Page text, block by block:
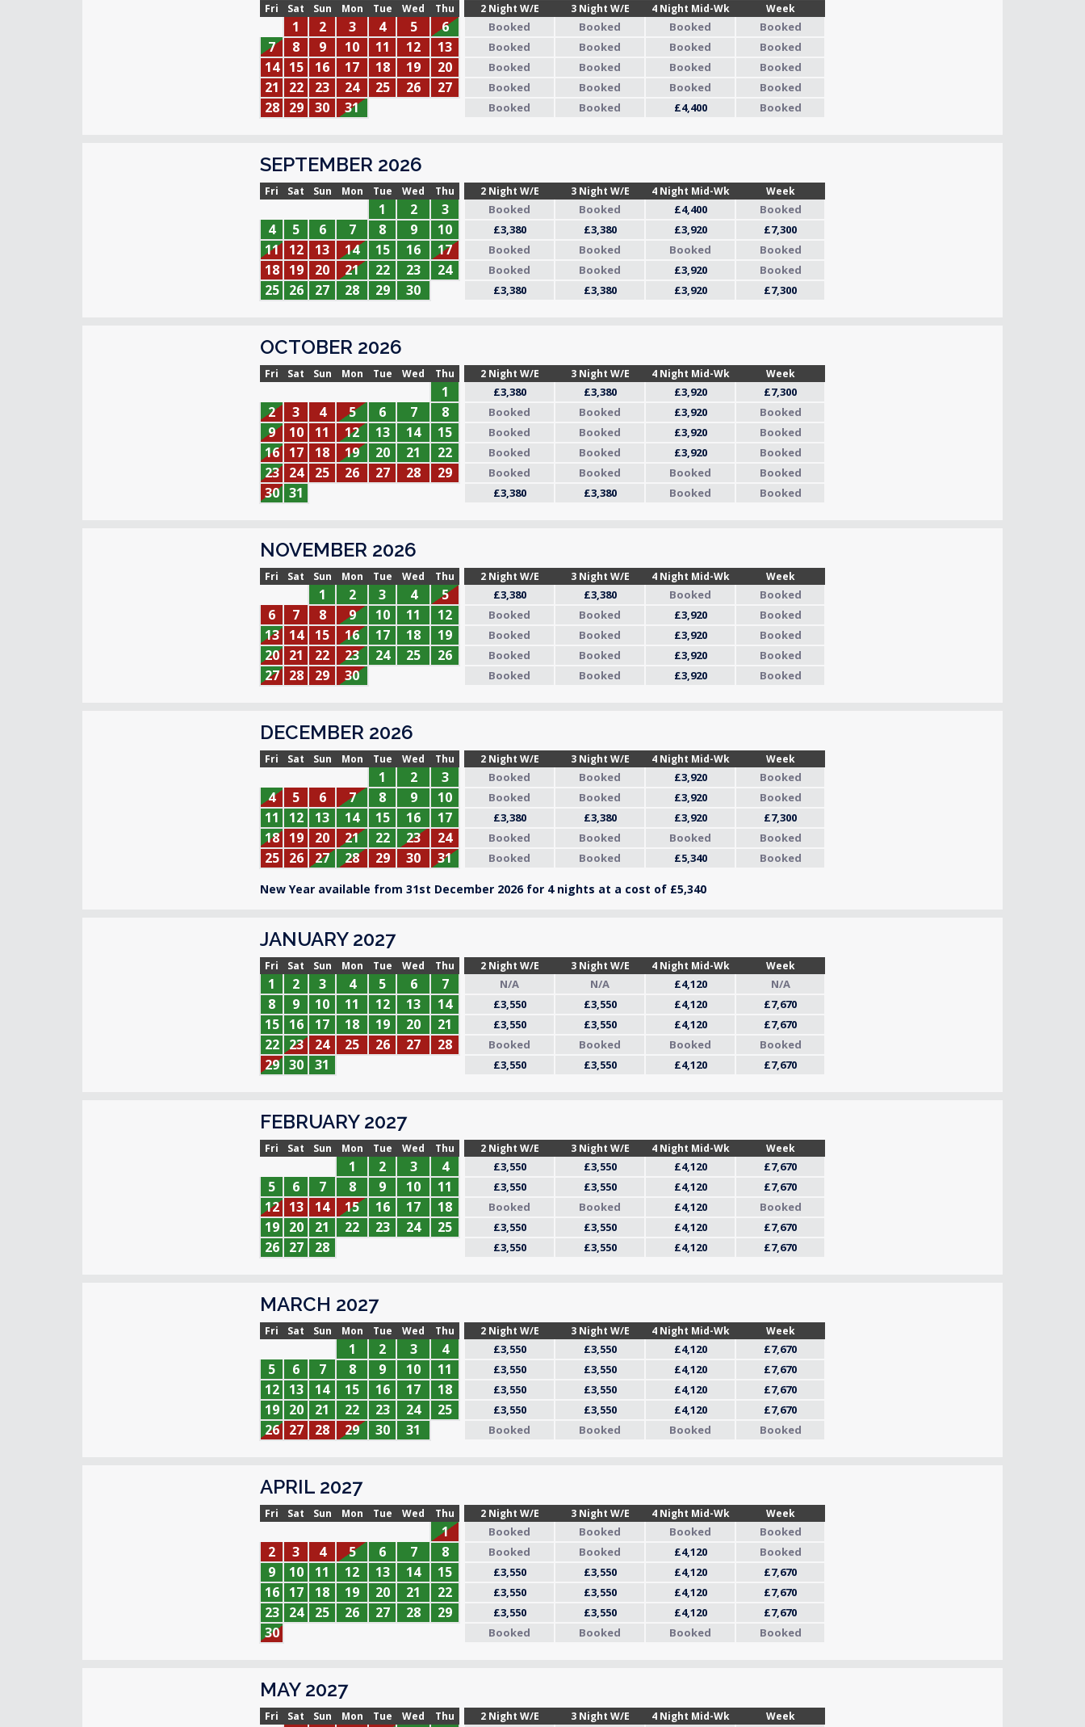
Fri Sat Sun Mon Tue Wed Thu
1 2 3 4 5
6
7
8 9 10 11 12
13
14
15 16 17 18 19
20
21
22 23 24 25 26
27
28
29 30 31
2 Night W/E 3 Night W/E 4 Night Mid-Wk Week
Booked Booked Booked
Booked
Booked
Booked Booked
Booked
Booked
Booked Booked
Booked
Booked
Booked Booked
Booked
Booked
Booked £4,400 Booked
SEPTEMBER 2026
Fri Sat Sun Mon Tue Wed Thu
1 2
3
4
5 6 7 8 9
10
11
12 13 14 15 16
17
18
19 20 21 22 23
24
25
26 27 28 29 30
2 Night W/E 3 Night W/E 4 Night Mid-Wk Week
Booked Booked £4,400
Booked
£3,380
£3,380 £3,920
£7,300
Booked
Booked Booked
Booked
Booked
Booked £3,920
Booked
£3,380
£3,380 £3,920 £7,300
OCTOBER 2026
Fri Sat Sun Mon Tue Wed Thu
1
2
3 4 5 6 7
8
9
10 11 12 13 14
15
16
17 18 19 20 21
22
23
24 25 26 27 28
29
30 31
2 Night W/E 3 Night W/E 4 Night Mid-Wk Week
£3,380 £3,380 £3,920
£7,300
Booked
Booked £3,920
Booked
Booked
Booked £3,920
Booked
Booked
Booked £3,920
Booked
Booked
Booked Booked
Booked
£3,380
£3,380 Booked Booked
NOVEMBER 2026
Fri Sat Sun Mon Tue Wed Thu
1 2 3 4
5
6
7 8 9 10 11
12
13
14 15 16 17 18
19
20
21 22 23 24 25
26
27
28 29 30
2 Night W/E 3 Night W/E 4 Night Mid-Wk Week
£3,380 £3,380 Booked
Booked
Booked
Booked £3,920
Booked
Booked
Booked £3,920
Booked
Booked
Booked £3,920
Booked
Booked
Booked £3,920 Booked
DECEMBER 2026
Fri Sat Sun Mon Tue Wed Thu
1 2
3
4
5 6 7 8 9
10
11
12 13 14 15 16
17
18
19 20 21 22 23
24
25
26 27 28 29 30 31
2 Night W/E 3 Night W/E 4 Night Mid-Wk Week
Booked Booked £3,920
Booked
Booked
Booked £3,920
Booked
£3,380
£3,380 £3,920
£7,300
Booked
Booked Booked
Booked
Booked
Booked £5,340 Booked
New Year available from 31st December 2026 for 4 nights at a cost of £5,340
JANUARY 2027
Fri Sat Sun Mon Tue Wed Thu
1 2 3 4 5 6
7
8
9 10 11 12 13
14
15
16 17 18 19 20
21
22
23 24 25 26 27
28
29 30 31
2 Night W/E 3 Night W/E 4 Night Mid-Wk Week
N/A N/A £4,120
N/A
£3,550
£3,550 £4,120
£7,670
£3,550
£3,550 £4,120
£7,670
Booked
Booked Booked
Booked
£3,550
£3,550 £4,120 £7,670
FEBRUARY 2027
Fri Sat Sun Mon Tue Wed Thu
1 2 3
4
5
6 7 8 9 10
11
12
13 14 15 16 17
18
19
20 21 22 23 24
25
26
27 28
2 Night W/E 3 Night W/E 4 Night Mid-Wk Week
£3,550 £3,550 £4,120
£7,670
£3,550
£3,550 £4,120
£7,670
Booked
Booked £4,120
Booked
£3,550
£3,550 £4,120
£7,670
£3,550
£3,550 £4,120 £7,670
MARCH 2027
Fri Sat Sun Mon Tue Wed Thu
1 2 3
4
5
6 7 8 9 10
11
12
13 14 15 16 17
18
19
20 21 22 23 24
25
26
27 28 29 30 31
2 Night W/E 3 Night W/E 4 Night Mid-Wk Week
£3,550 £3,550 £4,120
£7,670
£3,550
£3,550 £4,120
£7,670
£3,550
£3,550 £4,120
£7,670
£3,550
£3,550 £4,120
£7,670
Booked
Booked Booked Booked
APRIL 2027
Fri Sat Sun Mon Tue Wed Thu
1
2
3 4 5 6 7
8
9
10 11 12 13 14
15
16
17 18 19 20 21
22
23
24 25 26 27 28
29
30
2 Night W/E 3 Night W/E 4 Night Mid-Wk Week
Booked Booked Booked
Booked
Booked
Booked £4,120
Booked
£3,550
£3,550 £4,120
£7,670
£3,550
£3,550 £4,120
£7,670
£3,550
£3,550 £4,120
£7,670
Booked
Booked Booked Booked
MAY 2027
Fri Sat Sun Mon Tue Wed Thu 2 Night W/E 3 Night W/E 4 Night Mid-Wk Week